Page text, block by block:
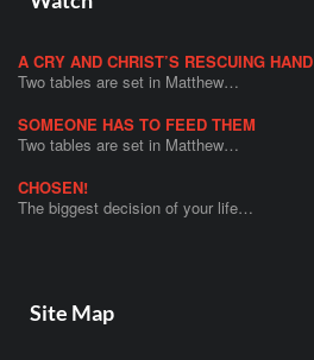
A CRY AND CHRIST’S RESCUING HAND
Two tables are set in Matthew…
SOMEONE HAS TO FEED THEM
Two tables are set in Matthew…
CHOSEN!
The biggest decision of your life…
Site Map